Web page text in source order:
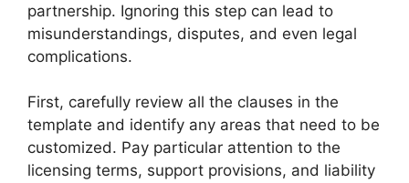
partnership. Ignoring this step can lead to
misunderstandings, disputes, and even legal
complications.
First, carefully review all the clauses in the
template and identify any areas that need to be
customized. Pay particular attention to the
licensing terms, support provisions, and liability